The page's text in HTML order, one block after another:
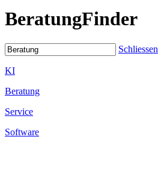
BeratungFinder
Schliessen
KI
Beratung
Service
Software